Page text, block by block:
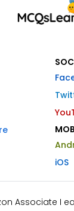
iOS
Associate I